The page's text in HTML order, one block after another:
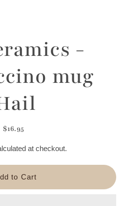
-
mug
$16.95
at checkout.